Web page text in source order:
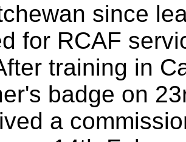
since
for RCAF
training in
badge on
a